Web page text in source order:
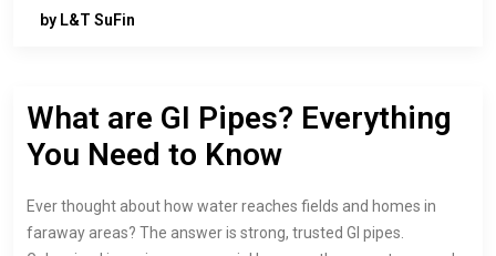
by L&T SuFin
What are GI Pipes? Everything
You Need to Know
Ever thought about how water reaches fields and homes in
faraway areas? The answer is strong, trusted GI pipes.